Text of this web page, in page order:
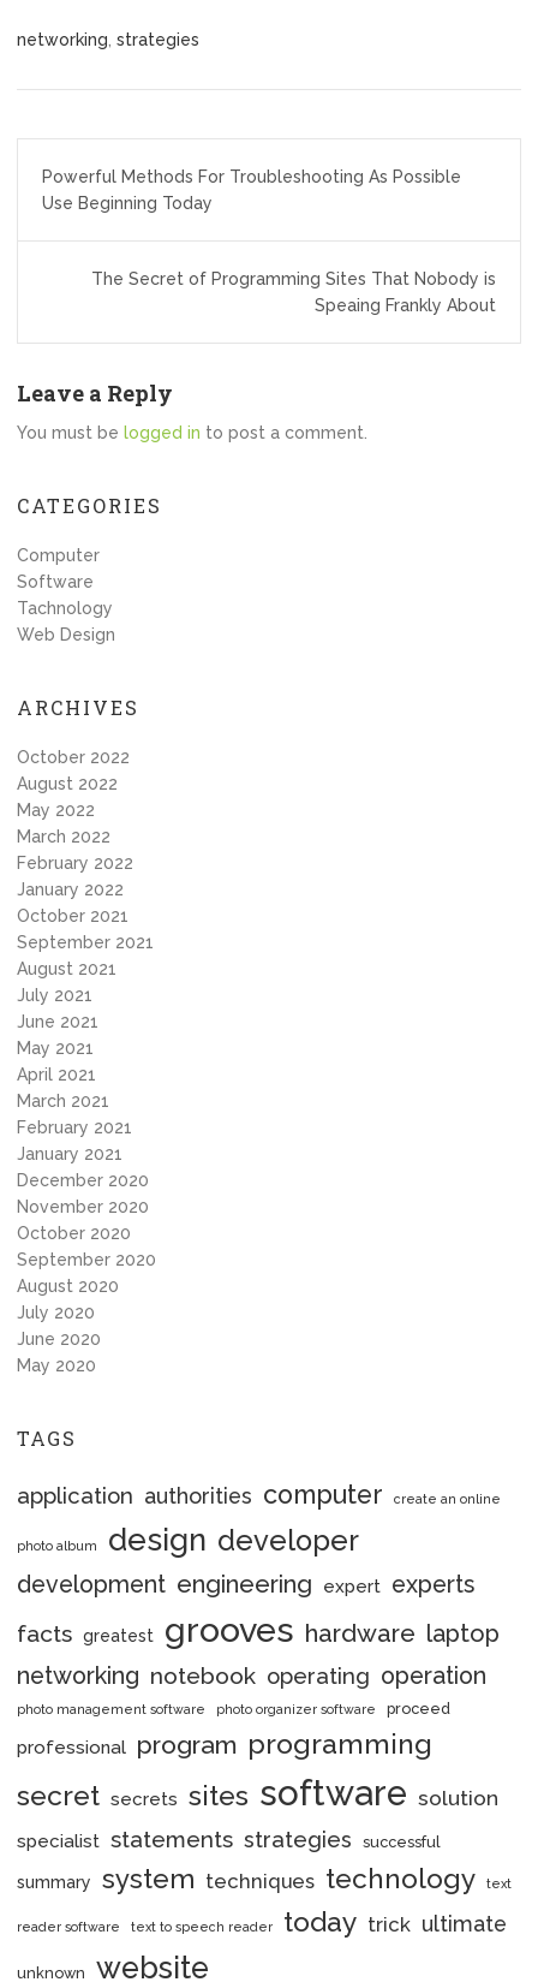
networking strategies
navigation
Powerful Methods For Troubleshooting As Possible
Use Beginning Today
The Secret of Programming Sites That Nobody is
Speaing Frankly About
Leave a Reply
You must be logged in to post a comment.
CATEGORIES
Computer
Software
Tachnology
Web Design
ARCHIVES
October 2022
August 2022
May 2022
March 2022
February 2022
January 2022
October 2021
September 2021
August 2021
July 2021
June 2021
May 2021
April 2021
March 2021
February 2021
January 2021
December 2020
November 2020
October 2020
September 2020
August 2020
July 2020
June 2020
May 2020
TAGS
application authorities computer create an online
photo album design developer
development engineering expert experts
facts greatest grooves hardware laptop
networking notebook operating operation
photo management software photo organizer software proceed
professional program programming
secret secrets sites software solution
specialist statements strategies successful
summary system techniques technology text
reader software text to speech reader today trick ultimate
unknown website